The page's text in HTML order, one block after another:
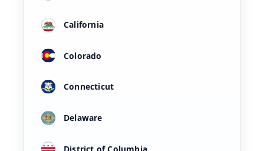
California
Colorado
Connecticut
Delaware
District of Columbia